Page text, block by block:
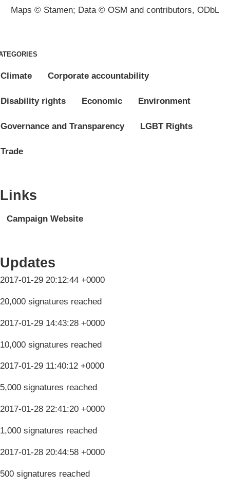
Maps © Stamen; Data © OSM and contributors, ODbL
Climate Corporate accountability
Disability rights Economic Environment
Governance and Transparency LGBT Rights
Trade
Links
Campaign Website
Updates
2017-01-29 20:12:44 +0000
20,000 signatures reached
2017-01-29 14:43:28 +0000
10,000 signatures reached
2017-01-29 11:40:12 +0000
5,000 signatures reached
2017-01-28 22:41:20 +0000
1,000 signatures reached
2017-01-28 20:44:58 +0000
500 signatures reached